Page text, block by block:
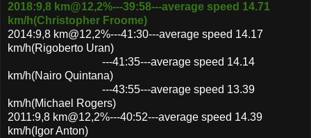
2018:9,8 km@12,2%---39:58---average speed 14.71
km/h(Christopher Froome)
2014:9,8 km@12,2%---41:30---average speed 14.17
km/h(Rigoberto Uran)
---41:35---average speed 14.14
km/h(Nairo Quintana)
---43:55---average speed 13.39
km/h(Michael Rogers)
2011:9,8 km@12,2%---40:52---average speed 14.39
km/h(Igor Anton)